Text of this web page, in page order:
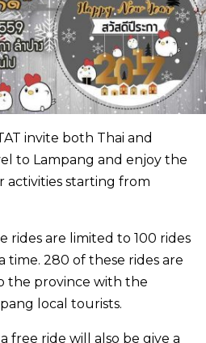
invite both Thai and
to Lampang and enjoy the
activities starting from
rides are limited to 100 rides
280 of these rides are
the province with the
local tourists.
free ride will also be give a